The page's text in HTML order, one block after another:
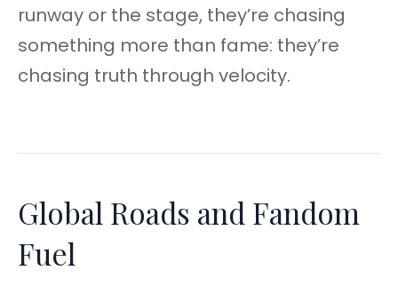
runway or the stage, they’re chasing
something more than fame: they’re
chasing truth through velocity.
Global Roads and Fandom
Fuel